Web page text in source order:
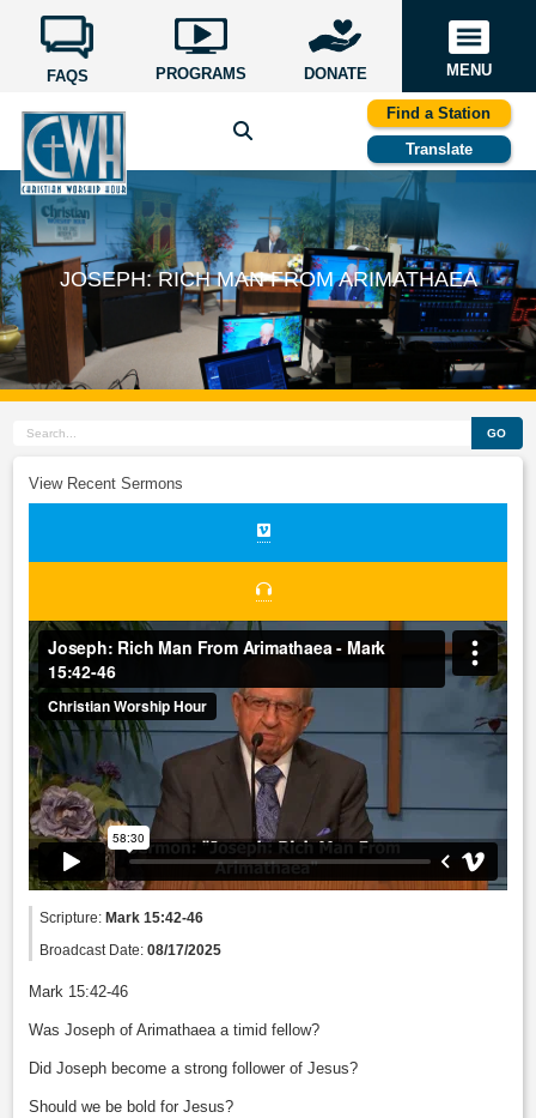
FAQS PROGRAMS DONATE MENU
Find a Station
Translate
JOSEPH: RICH MAN FROM ARIMATHAEA
GO
View Recent Sermons
Scripture:Mark 15:42-46
Broadcast Date:08/17/2025
Mark 15:42-46
Was Joseph of Arimathaea a timid fellow?
Did Joseph become a strong follower of Jesus?
Should we be bold for Jesus?